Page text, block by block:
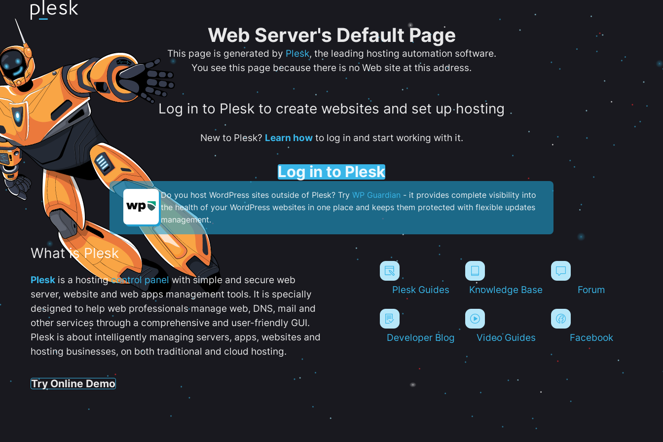
Web Server's Default Page
This page is generated by Plesk, the leading hosting automation software.
You see this page because there is no Web site at this address.
Log in to Plesk to create websites and set up hosting
New to Plesk? Learn howto log in and start working with it.
Log in to Plesk
Do you host WordPress sites outside of Plesk? Try WP Guardian - it provides complete visibility into
the health of your WordPress websites in one place and keeps them protected with flexible updates
management.
What is Plesk
Plesk is a hostingcontrol panelwith simple and secure web
server, website and web apps management tools. It is specially
designed to help web professionals manage web, DNS, mail and
other services through a comprehensive and user-friendly GUI.
Plesk is about intelligently managing servers, apps, websites and
hosting businesses, on both traditional and cloud hosting.
Try Online Demo
Plesk Guides Knowledge Base Forum
Developer Blog Video Guides Facebook